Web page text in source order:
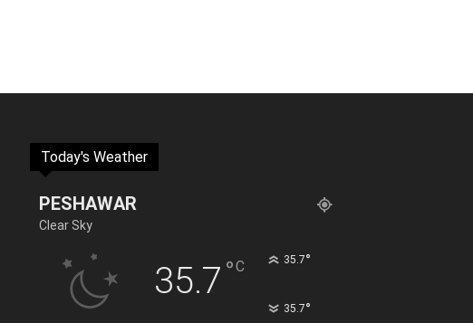
Today's Weather
PESHAWAR
Clear Sky
35.7 °C 35.7°
35.7°